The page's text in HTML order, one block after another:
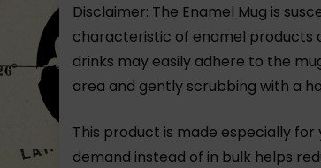
Disclaimer: The Enamel Mug is
characteristic of enamel products
drinks may easily adhere to the
area and gently scrubbing with a
This product is made especially
demand instead of in bulk helps